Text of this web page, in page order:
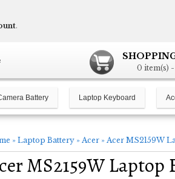
0 item(s)
.
Battery Laptop Keyboard
» Laptop Battery » Acer » Acer MS2159W
MS2159W Laptop